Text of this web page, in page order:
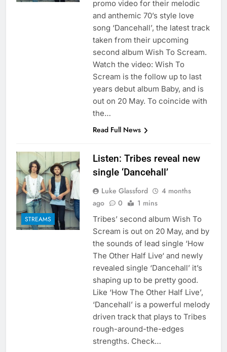
promo video for their melodic
and anthemic 70’s style love
song ‘Dancehall’, the latest track
taken from their upcoming
second album Wish To Scream.
Watch the video: Wish To
Scream is the follow up to last
years debut album Baby, and is
out on 20 May. To coincide with
the…
Read Full News
STREAMS
Listen: Tribes reveal new
single ‘Dancehall’
Luke Glassford
4 months
ago
0 1 mins
Tribes’ second album Wish To
Scream is out on 20 May, and by
the sounds of lead single ‘How
The Other Half Live‘ and newly
revealed single ‘Dancehall’ it’s
shaping up to be pretty good.
Like ‘How The Other Half Live’,
‘Dancehall’ is a powerful melody
driven track that plays to Tribes
rough-around-the-edges
strengths. Check…